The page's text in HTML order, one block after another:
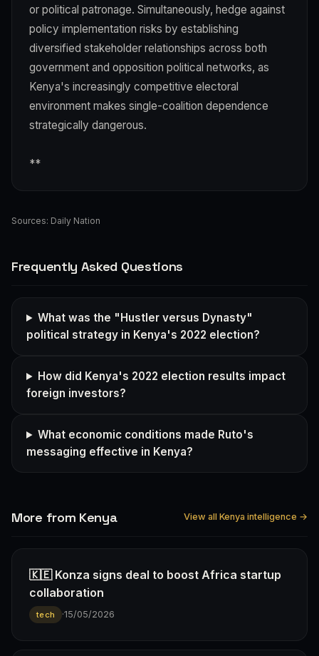
or political patronage. Simultaneously, hedge against
policy implementation risks by establishing
diversified stakeholder relationships across both
government and opposition political networks, as
Kenya's increasingly competitive electoral
environment makes single-coalition dependence
strategically dangerous.
**
Sources: Daily Nation
Frequently Asked Questions
What was the "Hustler versus Dynasty"
political strategy in Kenya's 2022 election?
How did Kenya's 2022 election results impact
foreign investors?
What economic conditions made Ruto's
messaging effective in Kenya?
More from Kenya View all Kenya intelligence →
🇰🇪 Konza signs deal to boost Africa startup
collaboration
tech ·15/05/2026